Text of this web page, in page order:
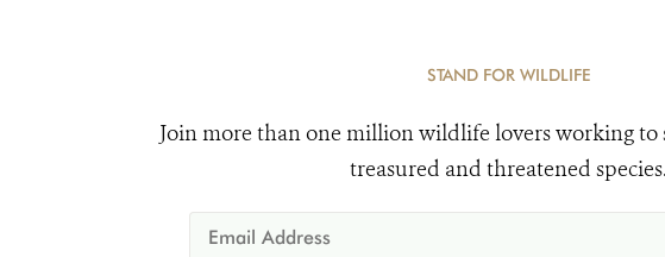
STAND FOR WILDLIFE
Join more than one million wildlife lovers working to
treasured and threatened species.